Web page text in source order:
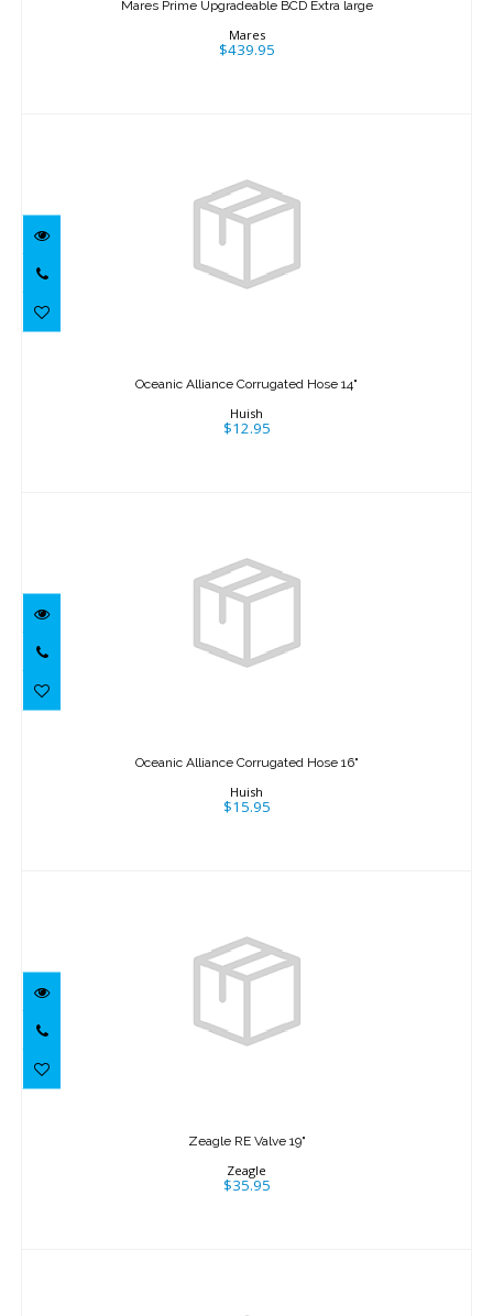
$439.95
Mares Prime Upgradeable BCD Extra large
Mares
$439.95
$12.95
Oceanic Alliance Corrugated Hose 14"
Huish
$12.95
$15.95
Oceanic Alliance Corrugated Hose 16"
Huish
$15.95
Zeagle RE Valve 19"
$35.95
Zeagle RE Valve 19"
Zeagle
$35.95